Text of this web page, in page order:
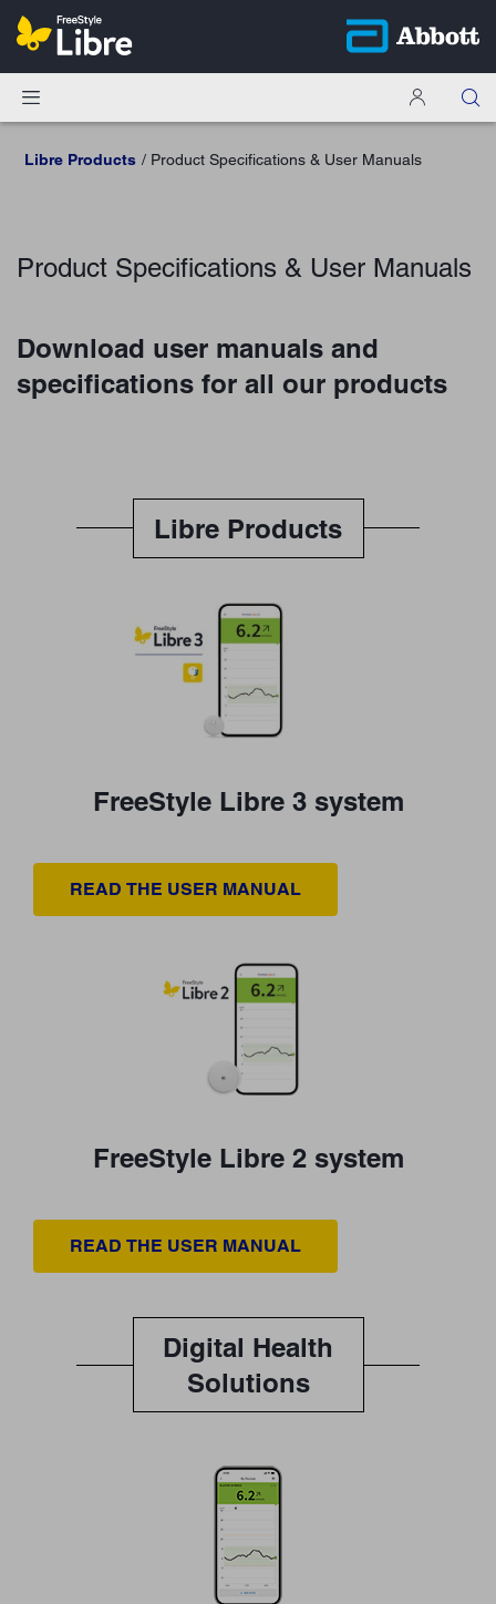
Libre Products Product Specifications & User Manuals
Product Specifications & User Manuals
Download user manuals and
specifications for all our products
Libre Products
FreeStyle Libre 3 system
READ THE USER MANUAL
FreeStyle Libre 2 system
READ THE USER MANUAL
Digital Health
Solutions